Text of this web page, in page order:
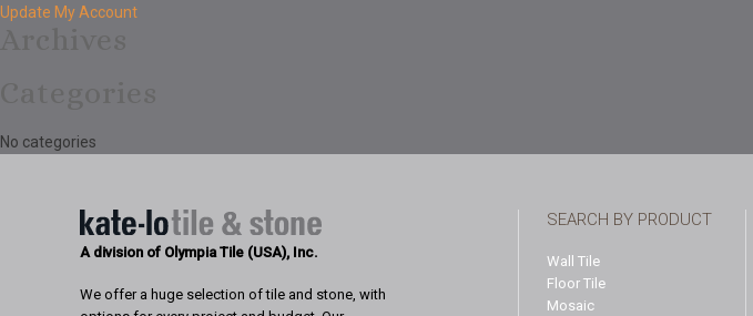
Update My Account
No categories
SEARCH BY PRODUCT
Wall Tile
Floor Tile
Mosaic
A division of Olympia Tile (USA), Inc.
We offer a huge selection of tile and stone, with